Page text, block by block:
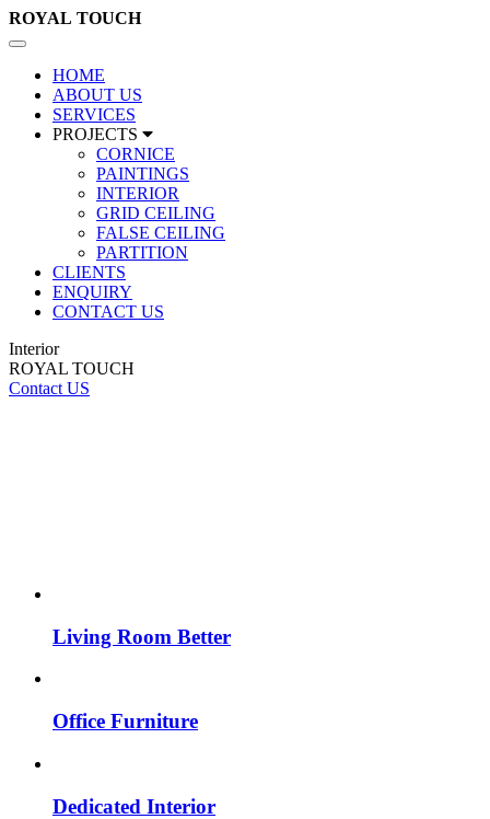
ROYAL TOUCH
Toggle
navigation
HOME
ABOUT US
SERVICES
PROJECTS
CORNICE
PAINTINGS
INTERIOR
GRID CEILING
FALSE CEILING
PARTITION
CLIENTS
ENQUIRY
CONTACT US
Interior
ROYAL TOUCH
Contact US
Living Room Better
Office Furniture
Dedicated Interior